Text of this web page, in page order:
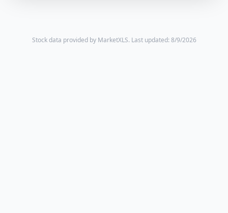
Stock data provided by MarketXLS. Last updated: 8/9/2026